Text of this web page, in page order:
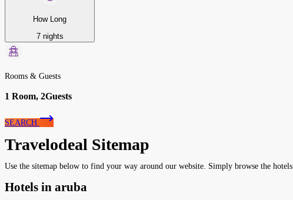
How Long
7 nights
Rooms & Guests
1 Room, 2Guests
SEARCH
Travelodeal Sitemap
Use the sitemap below to find your way around our website. Simply browse the
Hotels in aruba